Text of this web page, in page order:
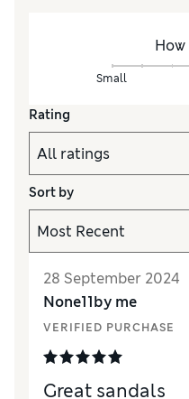
Small
Rating
Sort by
28 September 2024
None11by me
VERIFIED PURCHASE
Great sandals